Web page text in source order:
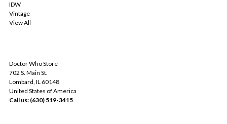
IDW
Vintage
View All
Doctor Who Store
702 S. Main St.
Lombard, IL 60148
United States of America
Call us: (630) 519-3415